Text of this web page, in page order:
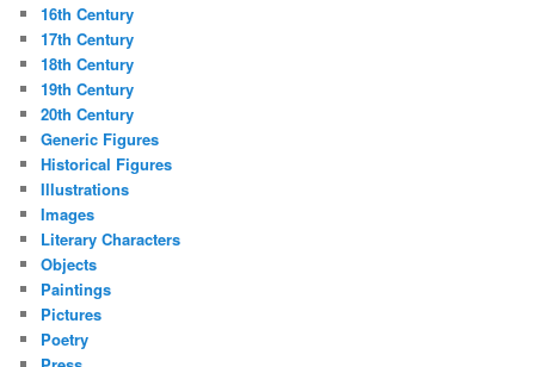
16th Century
17th Century
18th Century
19th Century
20th Century
Generic Figures
Historical Figures
Illustrations
Images
Literary Characters
Objects
Paintings
Pictures
Poetry